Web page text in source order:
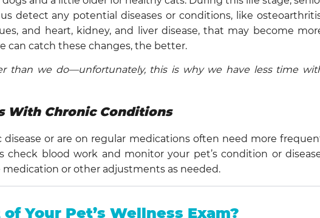
detect any potential diseases or conditions, like
and heart, kidney, and liver disease, that may become
can catch these changes, the better.
than we do—unfortunately, this is why we have less time
With Chronic Conditions
disease or are on regular medications often need more
check blood work and monitor your pet’s condition or
or other adjustments as needed.
Your Pet’s Wellness Exam?